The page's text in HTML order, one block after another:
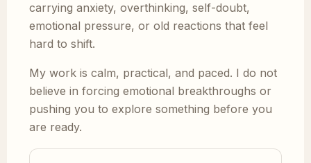
carrying anxiety, overthinking, self-doubt,
emotional pressure, or old reactions that feel
hard to shift.
My work is calm, practical, and paced. I do not
believe in forcing emotional breakthroughs or
pushing you to explore something before you
are ready.